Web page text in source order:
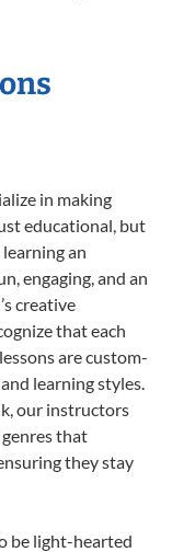
in making
educational, but
an
engaging, and an
creative
that each
are custom-
learning styles.
our instructors
that
they stay
be light-hearted